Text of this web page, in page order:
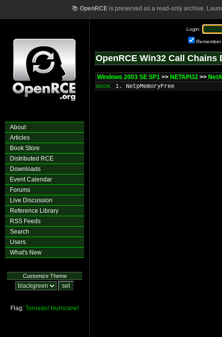
📚 OpenRCEis preserved as a read-only archive.
About
Articles
Book Store
Distributed RCE
Downloads
Event Calendar
Forums
Live Discussion
Reference Library
RSS Feeds
Search
Users
What's New
Customize Theme
Flag: Tornado! Hurricane!
Login:
Remember
OpenRCE Win32 Call Chains
Windows 2003 SE SP1 >> NETAPI32 >>
MSDN 1. NetpMemoryFree